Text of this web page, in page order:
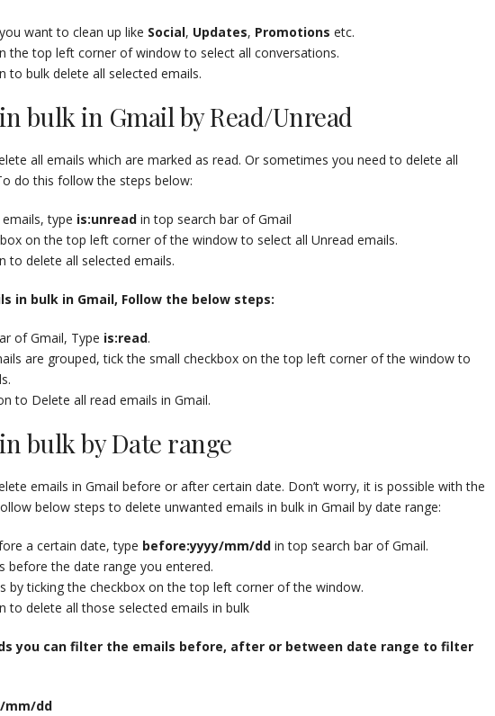
want to clean up like Social, Updates, Promotions etc.
the top left corner of window to select all conversations.
to bulk delete all selected emails.
bulk in Gmail by Read/Unread
all emails which are marked as read. Or sometimes you need to delete all
do this follow the steps below:
type is:unread in top search bar of Gmail
on the top left corner of the window to select all Unread emails.
to delete all selected emails.
in bulk in Gmail, Follow the below steps:
of Gmail, Type is:read.
are grouped, tick the small checkbox on the top left corner of the window to
to Delete all read emails in Gmail.
bulk by Date range
emails in Gmail before or after certain date. Don’t worry, it is possible with the
below steps to delete unwanted emails in bulk in Gmail by date range:
a certain date, type before:yyyy/mm/dd in top search bar of Gmail.
before the date range you entered.
by ticking the checkbox on the top left corner of the window.
to delete all those selected emails in bulk
you can filter the emails before, after or between date range to filter
mm/dd